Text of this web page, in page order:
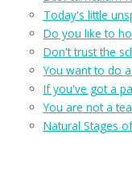
Today's little
Do you like to
Don't trust the
You want to do
If you've got a
You are not a
Natural Stages